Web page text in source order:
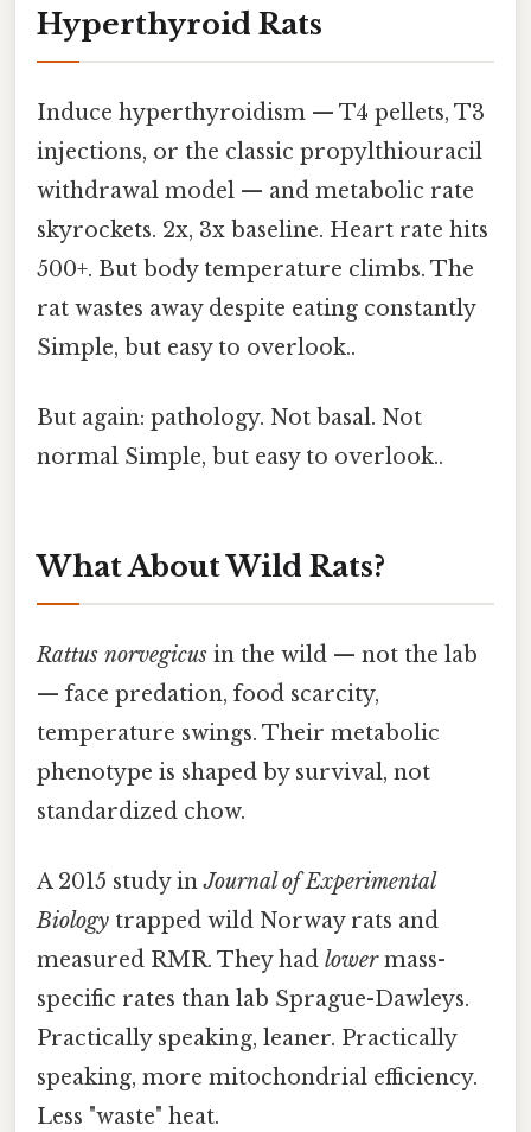
Hyperthyroid Rats
Induce hyperthyroidism — T4 pellets, T3
injections, or the classic propylthiouracil
withdrawal model — and metabolic rate
skyrockets. 2x, 3x baseline. Heart rate hits
500+. But body temperature climbs. The
rat wastes away despite eating constantly
Simple, but easy to overlook..
But again: pathology. Not basal. Not
normal Simple, but easy to overlook..
What About Wild Rats?
Rattus norvegicus in the wild — not the lab
— face predation, food scarcity,
temperature swings. Their metabolic
phenotype is shaped by survival, not
standardized chow.
A 2015 study inJournal of Experimental
Biology trapped wild Norway rats and
measured RMR. They had lowermass-
specific rates than lab Sprague-Dawleys.
Practically speaking, leaner. Practically
speaking, more mitochondrial efficiency.
Less "waste" heat.